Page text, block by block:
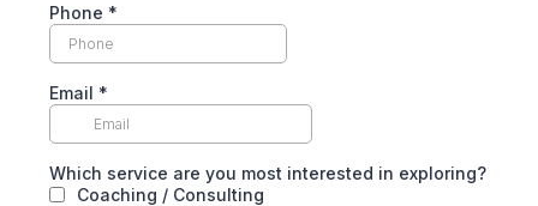
Phone *
Email *
Which service are you most interested in exploring?
Coaching / Consulting